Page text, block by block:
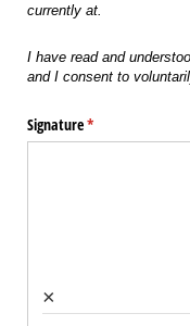
currently at.
I have read and
and I consent to
Signature*
(required)
×